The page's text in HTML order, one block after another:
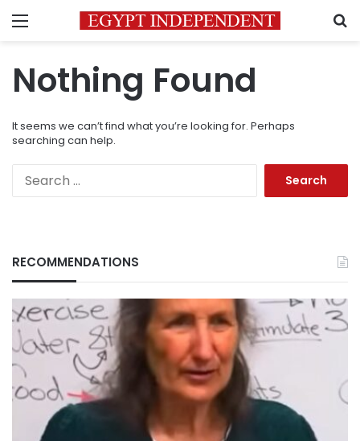
Menu
Nothing Found
It seems we can’t find what you’re looking for. Perhaps
searching can help.
RECOMMENDATIONS